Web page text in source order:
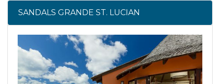
SANDALS GRANDE ST. LUCIAN